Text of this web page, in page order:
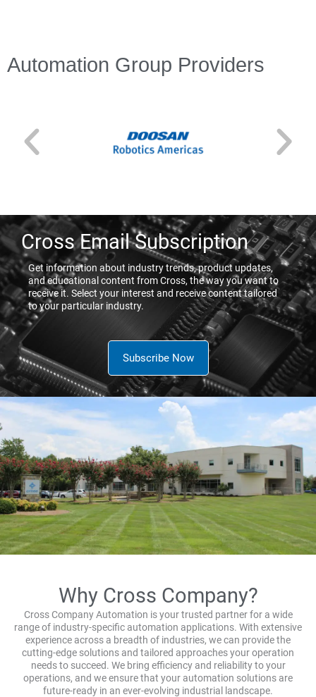
Automation Group Providers
Cross Email Subscription
Get information about industry trends, product updates,
and educational content from Cross, the way you want to
receive it. Select your interest and receive content tailored
to your particular industry.
Subscribe Now
Why Cross Company?
Cross Company Automation is your trusted partner for a wide
range of industry-specific automation applications. With extensive
experience across a breadth of industries, we can provide the
cutting-edge solutions and tailored approaches your operation
needs to succeed. We bring efficiency and reliability to your
operations, and we ensure that your automation solutions are
future-ready in an ever-evolving industrial landscape.